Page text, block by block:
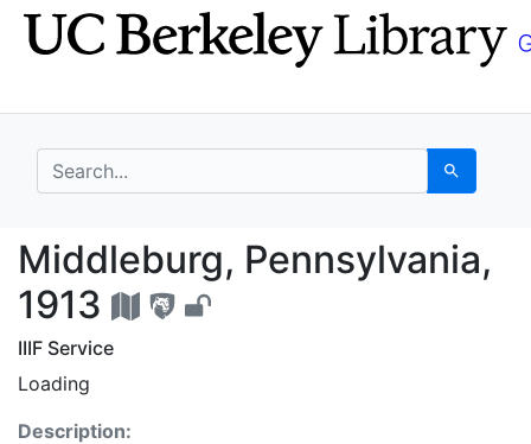
Skip
to
Skip to
main
search for Search
Middleburg,
Middleburg, Pennsylvania,
1913
IIIF Service
Loading
Description: